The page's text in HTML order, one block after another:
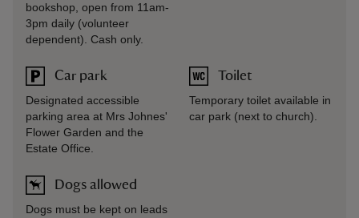
bookshop, open from 11am-
3pm daily (volunteer
dependent). Cash only.
Car park
Designated accessible
parking area at Mrs Johnes'
Flower Garden and the
Estate Office.
Dogs allowed
Dogs must be kept on leads
Toilet
Temporary toilet available in
car park (next to church).